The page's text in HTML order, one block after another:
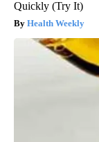
Quickly (Try It)
Health Weekly